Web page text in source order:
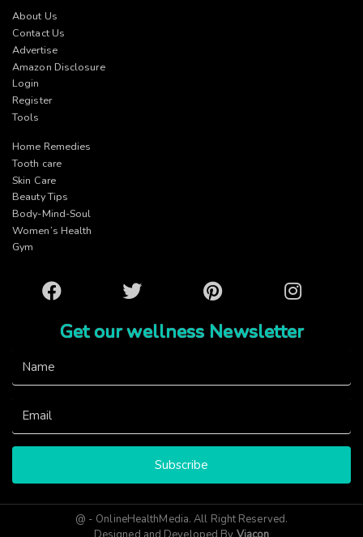
About Us
Contact Us
Advertise
Amazon Disclosure
Login
Register
Tools
Home Remedies
Tooth care
Skin Care
Beauty Tips
Body-Mind-Soul
Women’s Health
Gym
Facebook Twitter Pinterest Instagram
Get our wellness Newsletter
Subscribe
@ - OnlineHealthMedia. All Right Reserved.